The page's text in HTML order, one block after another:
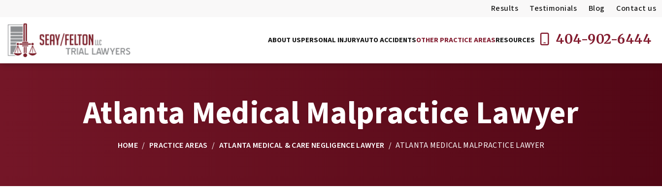
Results Testimonials Blog Contact us
ABOUT USPERSONAL INJURYAUTO ACCIDENTSOTHER PRACTICE AREASRESOURCES 404-902-6444
Atlanta Medical Malpractice Lawyer
HOME / PRACTICE AREAS / ATLANTA MEDICAL & CARE NEGLIGENCE LAWYER / ATLANTA MEDICAL MALPRACTICE LAWYER